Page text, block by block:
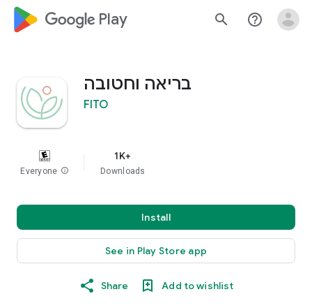
google_logo Play search help_outline
בריאה וחטובה
FITO
Everyone info
1K+
Downloads
Install
See in Play Store app
Share Add to wishlist